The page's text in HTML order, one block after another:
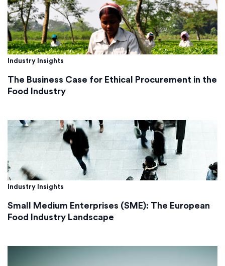
Industry Insights
The Business Case for Ethical Procurement in the
Food Industry
Industry Insights
Small Medium Enterprises (SME): The European
Food Industry Landscape